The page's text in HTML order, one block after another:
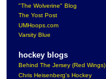
"The Wolverine" Blog
The Yost Post
UMHoops.com
Varsity Blue
hockey blogs
Behind The Jersey (Red Wings)
Chris Heisenberg's Hockey